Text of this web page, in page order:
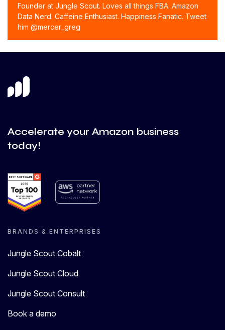
Founder at Jungle Scout. Loves all things FBA. Amazon
Data Nerd. Caffeine Enthusiast. Happiness Fanatic. Tweet
him @mercer_greg
Accelerate your Amazon business
today!
BRANDS & ENTERPRISES
Jungle Scout Cobalt
Jungle Scout Cloud
Jungle Scout Consult
Book a demo